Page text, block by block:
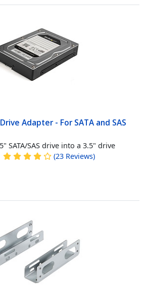
Adapter - For SATA and SAS
SATA/SAS drive into a 3.5" drive
(23 Reviews)